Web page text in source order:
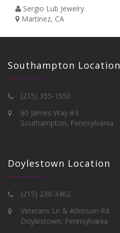
Sergio Lub Jewelry
Martinez, CA
Southampton Location
(215) 355-1550
60 James Way #3
Southampton, Pennsylvania
Doylestown Location
(215) 230-3462
Veterans Ln & Atkinson Rd
Doylestown, Pennsylvania